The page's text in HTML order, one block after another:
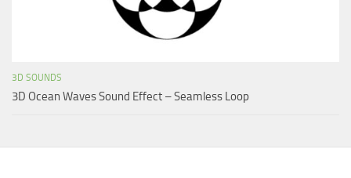
3D SOUNDS
3D Ocean Waves Sound Effect – Seamless Loop